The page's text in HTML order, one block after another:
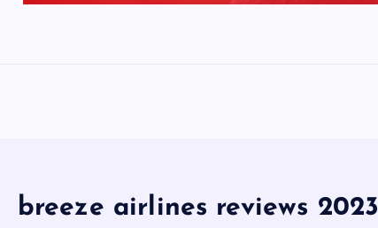
breeze airlines reviews 2023